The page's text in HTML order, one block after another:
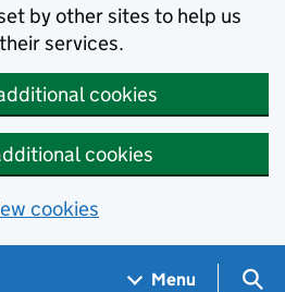
by other sites to help us
services.
cookies
cookies
cookies
Menu